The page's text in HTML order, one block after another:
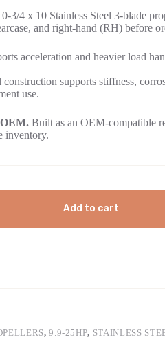
3/4 x 10 Stainless Steel 3-blade
and right-hand (RH) before
acceleration and heavier load
construction supports stiffness,
use.
Built as an OEM-compatible
inventory.
Add to cart
,9.9-25HP, STAINLESS